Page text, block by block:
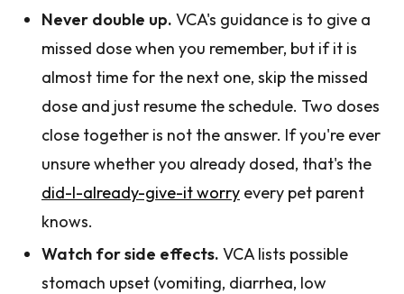
Never double up. VCA's guidance is to give a
missed dose when you remember, but if it is
almost time for the next one, skip the missed
dose and just resume the schedule. Two doses
close together is not the answer. If you're ever
unsure whether you already dosed, that's the
did-I-already-give-it worry every pet parent
knows.
Watch for side effects. VCA lists possible
stomach upset (vomiting, diarrhea, low